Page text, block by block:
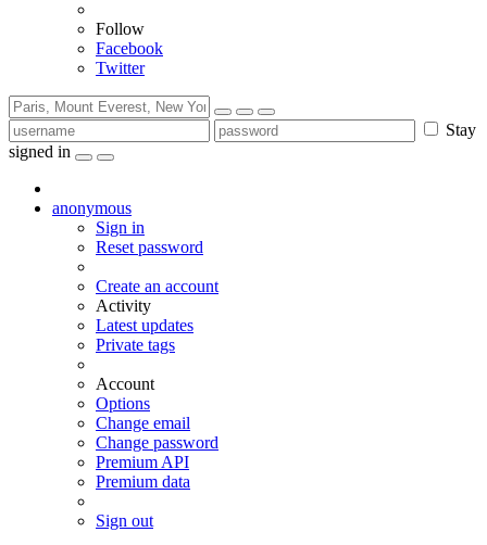
Follow
Facebook
Twitter
Stay
signed in
anonymous
Sign in
Reset password
Create an account
Activity
Latest updates
Private tags
Account
Options
Change email
Change password
Premium API
Premium data
Sign out